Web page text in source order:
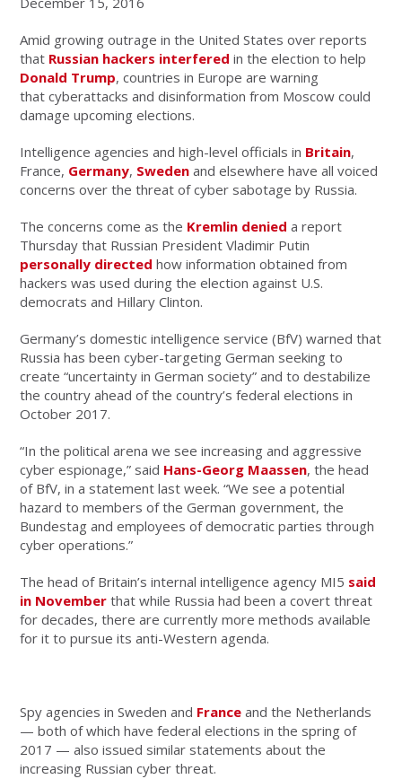
Amid growing outrage in the United States over reports
that Russian hackers interfered in the election to help
Donald Trump, countries in Europe are warning
that cyberattacks and disinformation from Moscow could
damage upcoming elections.
Intelligence agencies and high-level officials in Britain,
France, Germany, Sweden and elsewhere have all voiced
concerns over the threat of cyber sabotage by Russia.
The concerns come as the Kremlin denied a report
Thursday that Russian President Vladimir Putin
personally directed how information obtained from
hackers was used during the election against U.S.
democrats and Hillary Clinton.
Germany’s domestic intelligence service (BfV) warned that
Russia has been cyber-targeting German seeking to
create “uncertainty in German society” and to destabilize
the country ahead of the country’s federal elections in
October 2017.
“In the political arena we see increasing and aggressive
cyber espionage,” said Hans-Georg Maassen, the head
of BfV, in a statement last week. “We see a potential
hazard to members of the German government, the
Bundestag and employees of democratic parties through
cyber operations.”
The head of Britain’s internal intelligence agency MI5 said
in November that while Russia had been a covert threat
for decades, there are currently more methods available
for it to pursue its anti-Western agenda.
Spy agencies in Sweden and France and the Netherlands
— both of which have federal elections in the spring of
2017 — also issued similar statements about the
increasing Russian cyber threat.